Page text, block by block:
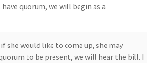
quorum, we will begin as a
she would like to come up, she may
to be present, we will hear the bill. I